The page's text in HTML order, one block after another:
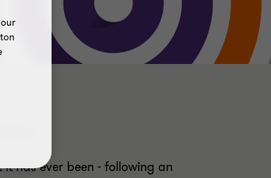
has ever been - following an